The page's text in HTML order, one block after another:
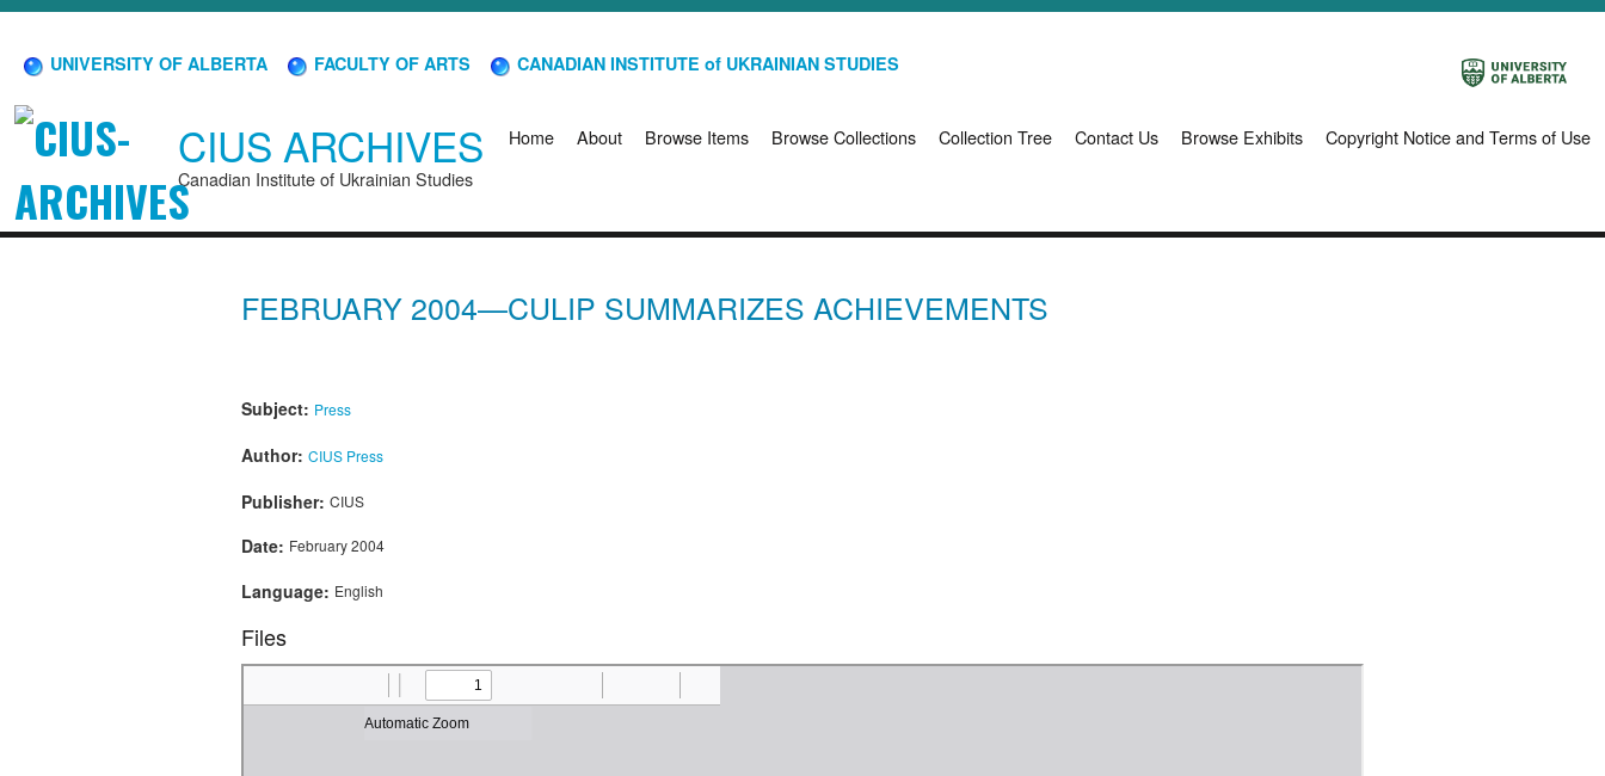
UNIVERSITY OF ALBERTA FACULTY OF ARTS CANADIAN INSTITUTE of UKRAINIAN STUDIES
CIUS ARCHIVES
Canadian Institute of Ukrainian Studies
Home About Browse Items Browse Collections Collection Tree Contact Us Browse Exhibits Copyright Notice and Terms of Use
FEBRUARY 2004—CULIP SUMMARIZES ACHIEVEMENTS
Subject: Press
Author: CIUS Press
Publisher: CIUS
Date: February 2004
Language: English
Files